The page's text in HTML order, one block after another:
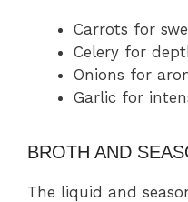
Carrots for
Celery for
Onions for
Garlic for
BROTH AND
The liquid and